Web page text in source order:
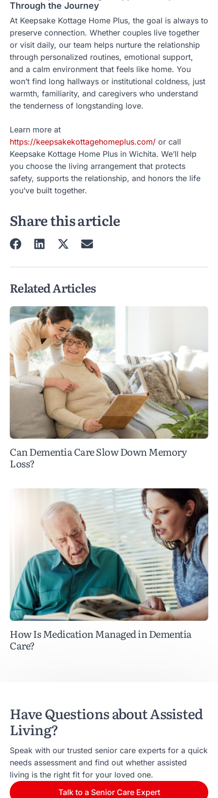
Through the Journey
At Keepsake Kottage Home Plus, the goal is always to
preserve connection. Whether couples live together
or visit daily, our team helps nurture the relationship
through personalized routines, emotional support,
and a calm environment that feels like home. You
won’t find long hallways or institutional coldness, just
warmth, familiarity, and caregivers who understand
the tenderness of longstanding love.
Learn more at
https://keepsakekottagehomeplus.com/ or call
Keepsake Kottage Home Plus in Wichita. We’ll help
you choose the living arrangement that protects
safety, supports the relationship, and honors the life
you’ve built together.
Share this article
Related Articles
Can Dementia Care Slow Down Memory
Loss?
How Is Medication Managed in Dementia
Care?
Have Questions about Assisted
Living?
Speak with our trusted senior care experts for a quick
needs assessment and find out whether assisted
living is the right fit for your loved one.
Talk to a Senior Care Expert